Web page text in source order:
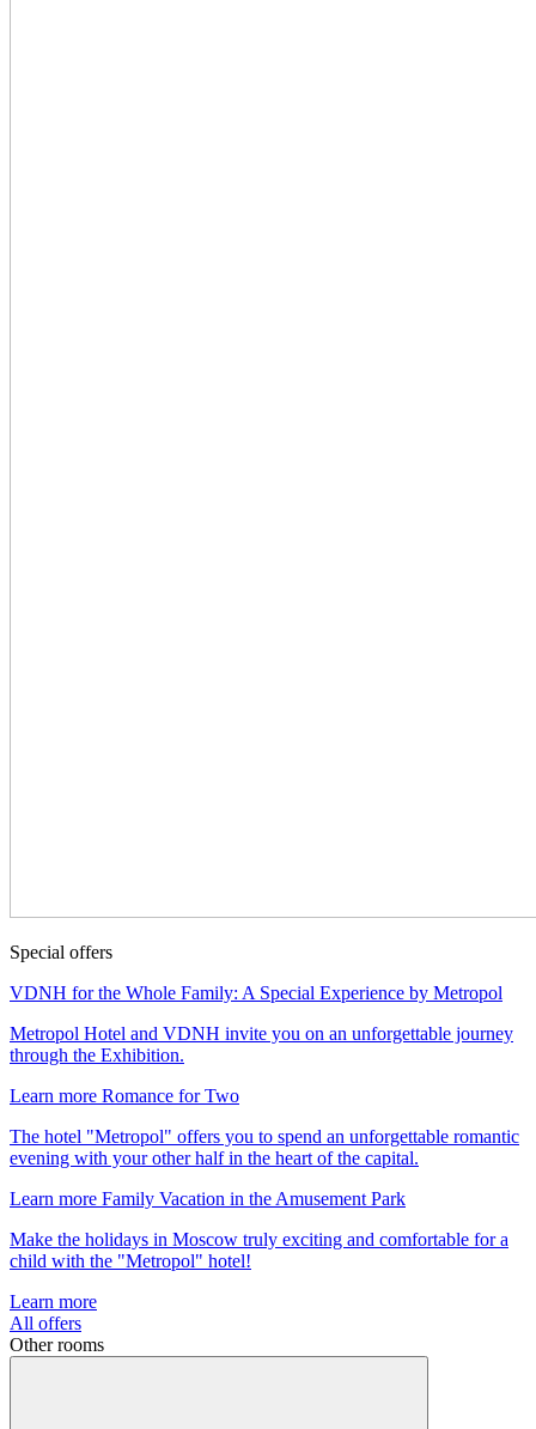
Special offers
VDNH for the Whole Family: A Special Experience by Metropol
Metropol Hotel and VDNH invite you on an unforgettable journey
through the Exhibition.
Learn more Romance for Two
The hotel "Metropol" offers you to spend an unforgettable romantic
evening with your other half in the heart of the capital.
Learn more Family Vacation in the Amusement Park
Make the holidays in Moscow truly exciting and comfortable for a
child with the "Metropol" hotel!
Learn more
All offers
Other rooms